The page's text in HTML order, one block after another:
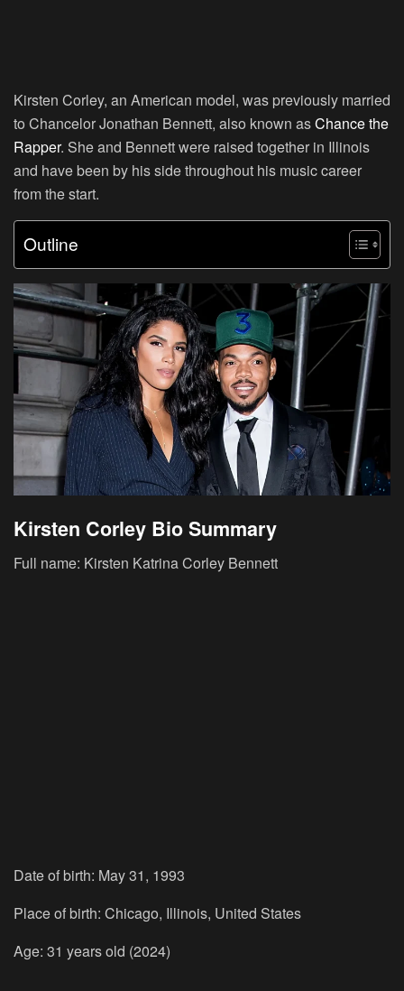
Kirsten Corley, an American model, was previously married
to Chancelor Jonathan Bennett, also known asChance the
Rapper. She and Bennett were raised together in Illinois
and have been by his side throughout his music career
from the start.
Outline
Kirsten Corley Bio Summary
Full name: Kirsten Katrina Corley Bennett
Date of birth: May 31, 1993
Place of birth: Chicago, Illinois, United States
Age: 31 years old (2024)